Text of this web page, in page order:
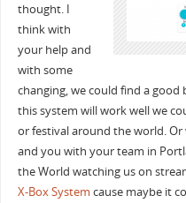
thought. I
think with
your help and
with some
changing, we could find a
this system will work well we
or festival around the world.
and you with your team in
the World watching us on
X-Box System cause maybe it